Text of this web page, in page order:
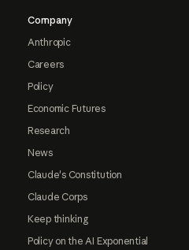
Company
Anthropic
Careers
Policy
Economic Futures
Research
News
Claude's Constitution
Claude Corps
Keep thinking
Policy on the AI Exponential